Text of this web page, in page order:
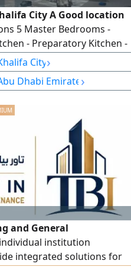
City A Good location
5 Master Bedrooms -
- Preparatory Kitchen -
- In Wardrobes -
Parking Spaces - Yard -
- price 200000
City›
Dhabi Emirate ›
and General
institution
integrated solutions for